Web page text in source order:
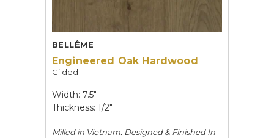
BELLÊME
Engineered Oak Hardwood
Gilded
Width: 7.5"
Thickness: 1/2"
Milled in Vietnam. Designed & Finished In